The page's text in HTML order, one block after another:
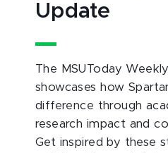
Update
The MSUToday
showcases how
difference through
research impact and
Get inspired by these